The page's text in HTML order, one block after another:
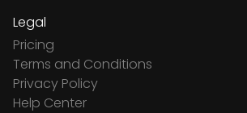
Legal
Pricing
Terms and Conditions
Privacy Policy
Help Center